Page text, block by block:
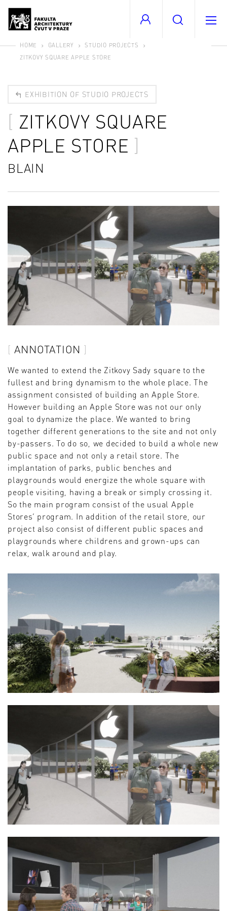
HOME GALLERY
STUDIO PROJECTS
ZITKOVY SQUARE APPLE STORE
EXHIBITION OF STUDIO PROJECTS
ZITKOVY SQUARE
APPLE STORE
BLAIN
ANNOTATION
We wanted to extend the Zitkovy Sady square to the
fullest and bring dynamism to the whole place. The
assignment consisted of building an Apple Store.
However building an Apple Store was not our only
goal to dynamize the place. We wanted to bring
together different generations to the site and not only
by-passers. To do so, we decided to build a whole new
public space and not only a retail store. The
implantation of parks, public benches and
playgrounds would energize the whole square with
people visiting, having a break or simply crossing it.
So the main program consist of the usual Apple
Stores’ program. In addition of the retail store, our
project also consist of different public spaces and
playgrounds where childrens and grown-ups can
relax, walk around and play.